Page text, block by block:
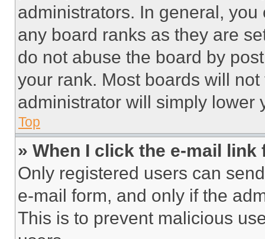
administrators. In general,
any board ranks as they are
do not abuse the board by
your rank. Most boards will
administrator will simply lower
Top
» When I click the e-mail
Only registered users can
e-mail form, and only if the
This is to prevent malicious